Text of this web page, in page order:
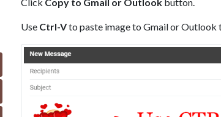
Use Ctrl-Vto paste image to Gmail or Outlook